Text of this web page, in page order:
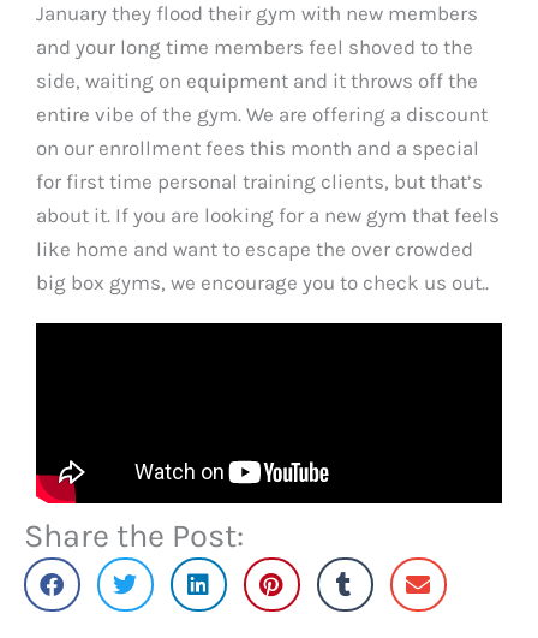
January they flood their gym with new members
and your long time members feel shoved to the
side, waiting on equipment and it throws off the
entire vibe of the gym. We are offering a discount
on our enrollment fees this month and a special
for first time personal training clients, but that’s
about it. If you are looking for a new gym that feels
like home and want to escape the over crowded
big box gyms, we encourage you to check us out..
Share the Post: